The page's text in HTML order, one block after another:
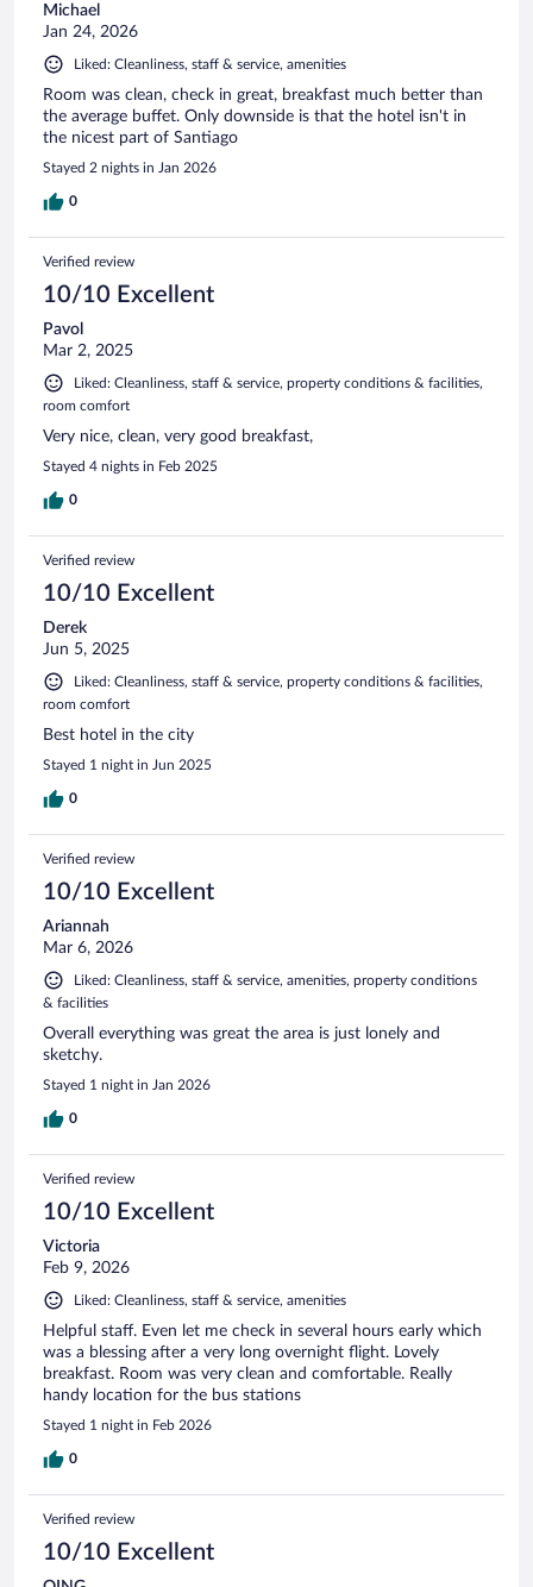
Michael
Jan 24, 2026
Liked: Cleanliness, staff & service, amenities
Room was clean, check in great, breakfast much better than
the average buffet. Only downside is that the hotel isn't in
the nicest part of Santiago
Stayed 2 nights in Jan 2026
0
Verified review
10/10 Excellent
Pavol
Mar 2, 2025
Liked: Cleanliness, staff & service, property conditions & facilities,
room comfort
Very nice, clean, very good breakfast,
Stayed 4 nights in Feb 2025
0
Verified review
10/10 Excellent
Derek
Jun 5, 2025
Liked: Cleanliness, staff & service, property conditions & facilities,
room comfort
Best hotel in the city
Stayed 1 night in Jun 2025
0
Verified review
10/10 Excellent
Ariannah
Mar 6, 2026
Liked: Cleanliness, staff & service, amenities, property conditions
& facilities
Overall everything was great the area is just lonely and
sketchy.
Stayed 1 night in Jan 2026
0
Verified review
10/10 Excellent
Victoria
Feb 9, 2026
Liked: Cleanliness, staff & service, amenities
Helpful staff. Even let me check in several hours early which
was a blessing after a very long overnight flight. Lovely
breakfast. Room was very clean and comfortable. Really
handy location for the bus stations
Stayed 1 night in Feb 2026
0
Verified review
10/10 Excellent